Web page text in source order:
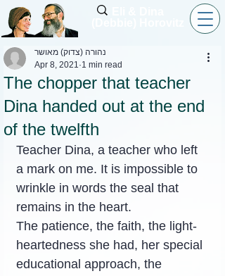
The chopper that teacher
Dina handed out at the end
of the twelfth
נהורה (צדוק) מאושר
Apr 8, 2021 1 min read
Teacher Dina, a teacher who left
a mark on me. It is impossible to
wrinkle in words the seal that
remains in the heart.
The patience, the faith, the light-
heartedness she had, her special
educational approach, the